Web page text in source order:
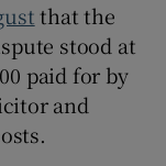
that the
stood at
paid for by
and